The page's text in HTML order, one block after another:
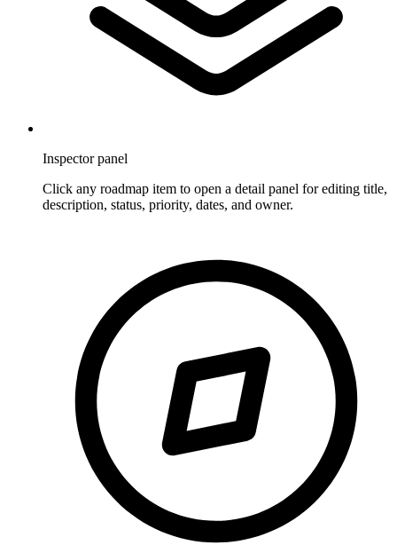
Inspector panel
Click any roadmap item to open a detail panel for editing title,
description, status, priority, dates, and owner.